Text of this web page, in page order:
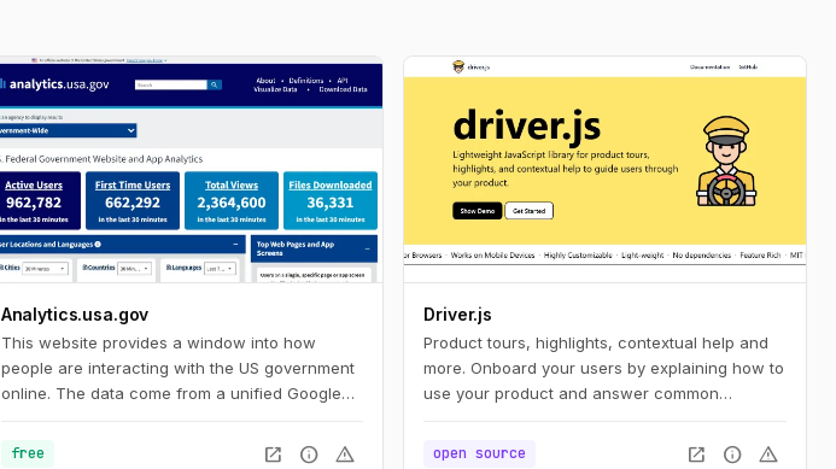
Analytics.usa.gov
This website provides a window into how
people are interacting with the US government
online. The data come from a unified Google
agencies known as the Digital Analytics
free open_in_new info warning
Driver.js
Product tours, highlights, contextual help and
more. Onboard your users by explaining how to
use your product and answer common
open source
open_in_new info warning